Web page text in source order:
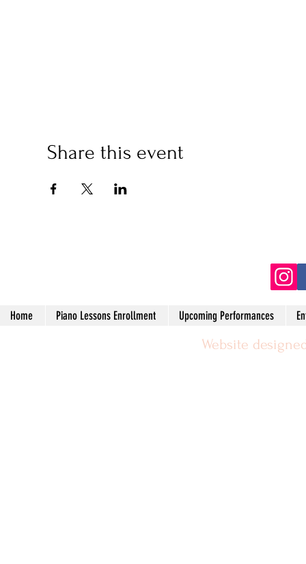
Share this event
Home Piano Lessons Enrollment Upcoming Performances
Website